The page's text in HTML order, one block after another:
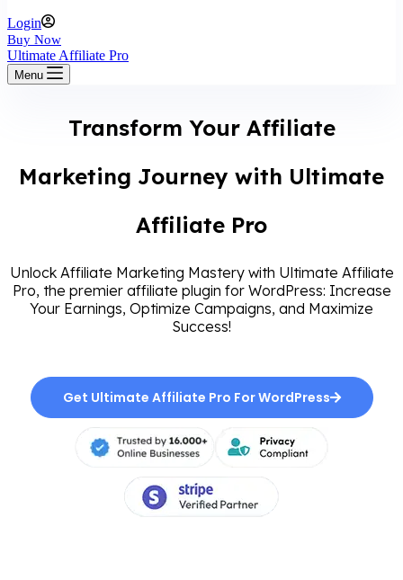
Login
Buy Now
Ultimate Affiliate Pro
Menu
Transform Your Affiliate
Marketing Journey with Ultimate
Affiliate Pro
Unlock Affiliate Marketing Mastery with Ultimate Affiliate
Pro, the premier affiliate plugin for WordPress: Increase
Your Earnings, Optimize Campaigns, and Maximize
Success!
Get Ultimate Affiliate Pro For WordPress